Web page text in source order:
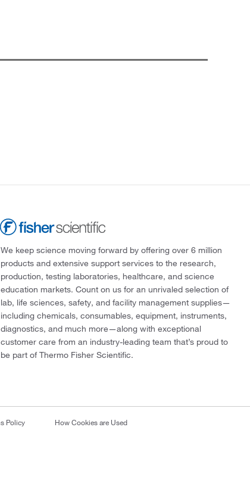
We keep science moving forward by offering over 6 million
products and extensive support services to the research,
production, testing laboratories, healthcare, and science
education markets. Count on us for an unrivaled selection of
lab, life sciences, safety, and facility management supplies—
including chemicals, consumables, equipment, instruments,
diagnostics, and much more—along with exceptional
customer care from an industry-leading team that’s proud to
be part of Thermo Fisher Scientific.
Policy How Cookies are Used